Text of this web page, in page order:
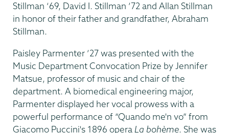
Stillman ‘69, David I. Stillman ’72 and Allan Stillman
in honor of their father and grandfather, Abraham
Stillman.
Paisley Parmenter ’27 was presented with the
Music Department Convocation Prize by Jennifer
Matsue, professor of music and chair of the
department. A biomedical engineering major,
Parmenter displayed her vocal prowess with a
powerful performance of “Quando me'n vo” from
Giacomo Puccini's 1896 opera La bohème. She was